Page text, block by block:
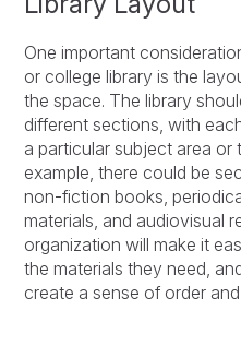
One important
or college library is the
the space. The library
different sections, with
a particular subject area or
example, there could be
non-fiction books,
materials, and audiovisual
organization will make it
the materials they need,
create a sense of order